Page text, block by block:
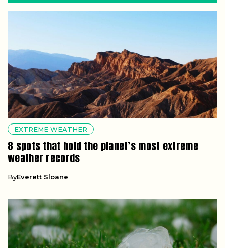
EXTREME WEATHER
8 spots that hold the planet’s most extreme
weather records
ByEverett Sloane